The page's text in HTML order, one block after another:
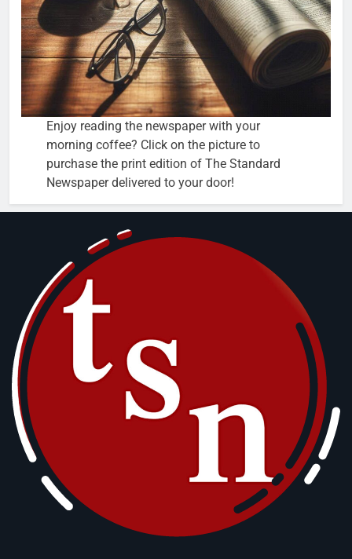
Enjoy reading the newspaper with your
morning coffee? Click on the picture to
purchase the print edition of The Standard
Newspaper delivered to your door!